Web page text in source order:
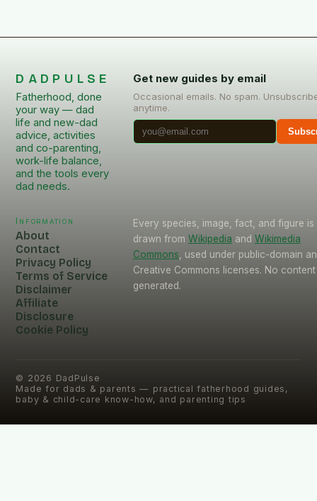
DADPULSE
Fatherhood, done
your way — dad
life and new-dad
advice, activities
and co-parenting,
work-life balance,
and the tools every
dad needs.
Get new guides by email
Occasional emails. No spam.
anytime.
Information
About
Contact
Privacy Policy
Terms of Service
Disclaimer
Affiliate
Disclosure
Cookie Policy
Every species, image, fact, and figure is
drawn from Wikipedia and Wikimedia
Commons , used under public-domain
Creative Commons licenses. No
generated.
© 2026 DadPulse
Made for dads & parents — practical fatherhood guides,
baby & child-care know-how, and parenting tips